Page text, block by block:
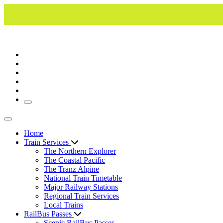
Toggle navigation
Toggle navigation
Home
Train Services
The Northern Explorer
The Coastal Pacific
The Tranz Alpine
National Train Timetable
Major Railway Stations
Regional Train Services
Local Trains
RailBus Passes